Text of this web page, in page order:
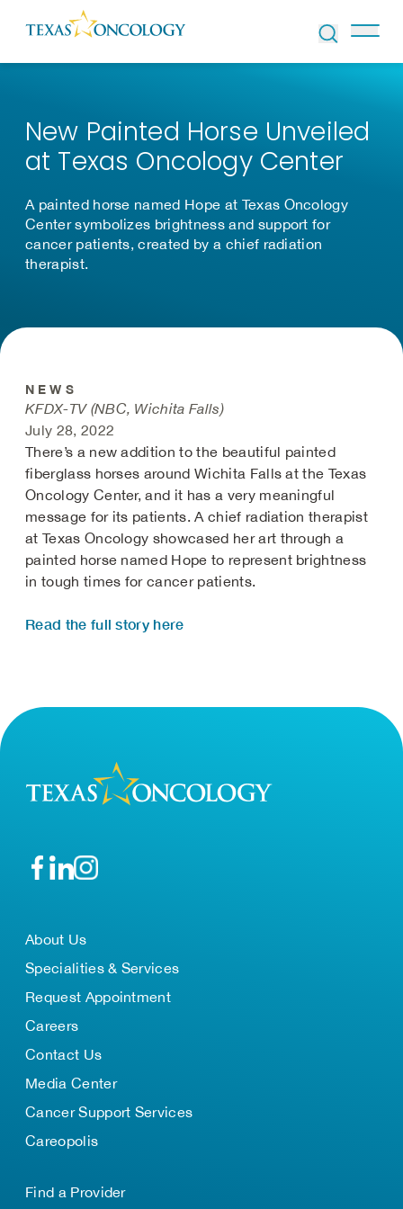
Skip to Content
New Painted Horse Unveiled
at Texas Oncology Center
A painted horse named Hope at Texas Oncology
Center symbolizes brightness and support for
cancer patients, created by a chief radiation
therapist.
NEWS
KFDX-TV (NBC, Wichita Falls)
July 28, 2022
There’s a new addition to the beautiful painted
fiberglass horses around Wichita Falls at the Texas
Oncology Center, and it has a very meaningful
message for its patients. A chief radiation therapist
at Texas Oncology showcased her art through a
painted horse named Hope to represent brightness
in tough times for cancer patients.
Read the full story here
About Us
Specialities & Services
Request Appointment
Careers
Contact Us
Media Center
Cancer Support Services
Careopolis
Find a Provider